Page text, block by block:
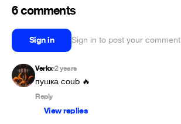
6 comments
Sign in Sign in to post your comment
Verkx•2 years
пушка coub 🔥
Reply
View replies